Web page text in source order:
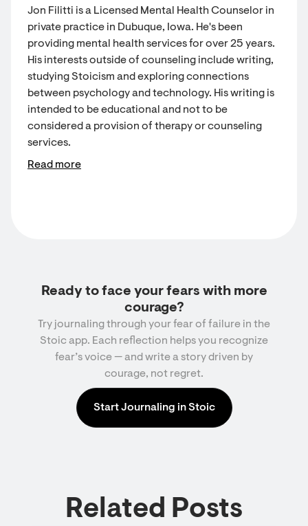
Jon Filitti is a Licensed Mental Health Counselor in
private practice in Dubuque, Iowa. He's been
providing mental health services for over 25 years.
His interests outside of counseling include writing,
studying Stoicism and exploring connections
between psychology and technology. His writing is
intended to be educational and not to be
considered a provision of therapy or counseling
services.
Read more
Ready to face your fears with more
courage?
Try journaling through your fear of failure in the
Stoic app. Each reflection helps you recognize
fear’s voice — and write a story driven by
courage, not regret.
Start Journaling in Stoic
Related Posts